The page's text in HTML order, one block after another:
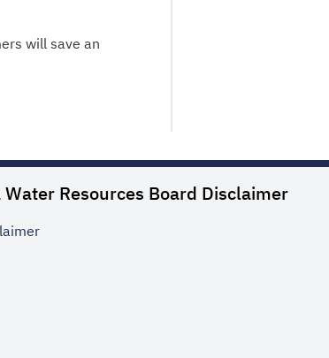
will save an
Resources Board Disclaimer